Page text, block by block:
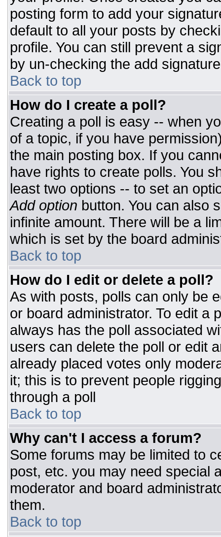
posting form to add your
default to all your posts by
profile. You can still prevent a
by un-checking the add
Back to top
How do I create a poll?
Creating a poll is easy -- when
of a topic, if you have
the main posting box. If you
have rights to create polls. You
least two options -- to set an
Add option button. You can also
infinite amount. There will be a
which is set by the board
Back to top
How do I edit or delete a poll?
As with posts, polls can only be
or board administrator. To edit a
always has the poll associated
users can delete the poll or edit
already placed votes only
it; this is to prevent people
through a poll
Back to top
Why can't I access a forum?
Some forums may be limited to
post, etc. you may need special
moderator and board
them.
Back to top